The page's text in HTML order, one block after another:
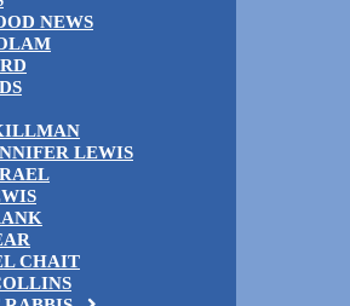
NEWS
LEWIS
CHAIT